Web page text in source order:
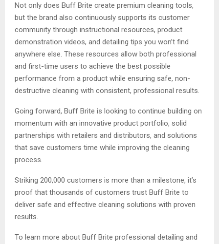
Not only does Buff Brite create premium cleaning tools,
but the brand also continuously supports its customer
community through instructional resources, product
demonstration videos, and detailing tips you won’t find
anywhere else. These resources allow both professional
and first-time users to achieve the best possible
performance from a product while ensuring safe, non-
destructive cleaning with consistent, professional results.
Going forward, Buff Brite is looking to continue building on
momentum with an innovative product portfolio, solid
partnerships with retailers and distributors, and solutions
that save customers time while improving the cleaning
process.
Striking 200,000 customers is more than a milestone, it’s
proof that thousands of customers trust Buff Brite to
deliver safe and effective cleaning solutions with proven
results.
To learn more about Buff Brite professional detailing and